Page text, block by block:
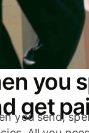
you
get
you send,